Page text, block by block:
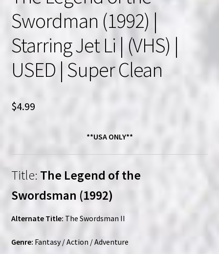
Swordman (1992) |
Starring Jet Li | (VHS) |
USED | Super Clean
$4.99
**USA ONLY**
Title: The Legend of the
Swordsman (1992)
Alternate Title: The Swordsman II
Genre: Fantasy / Action / Adventure